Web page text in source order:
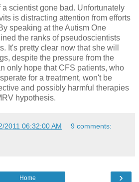
scientist gone bad. Unfortunately
is distracting attention from efforts
speaking at the Autism One
the ranks of pseudoscientists
It's pretty clear now that she will
despite the pressure from the
only hope that CFS patients, who
for a treatment, won't be
and possibly harmful therapies
hypothesis.
2011 06:32:00 AM 9 comments:
›
Home